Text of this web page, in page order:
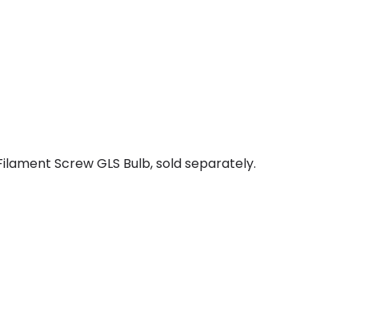
Screw GLS Bulb, sold separately.